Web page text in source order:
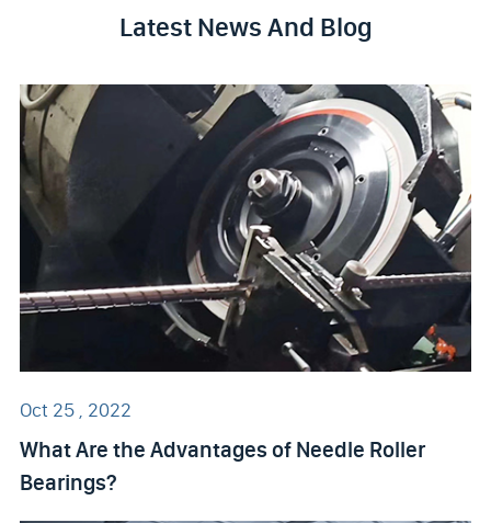
Latest News And Blog
Oct 25 , 2022
What Are the Advantages of Needle Roller
Bearings?